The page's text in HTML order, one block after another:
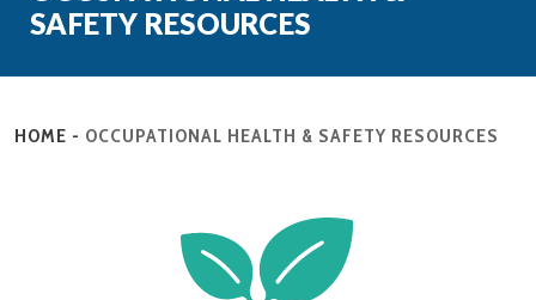
SAFETY RESOURCES
HOME - OCCUPATIONAL HEALTH & SAFETY RESOURCES